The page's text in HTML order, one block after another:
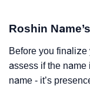
Roshin
Before you finalize
assess if the name
name - it’s